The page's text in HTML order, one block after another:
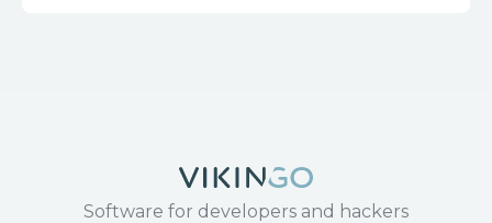
Software for developers and hackers